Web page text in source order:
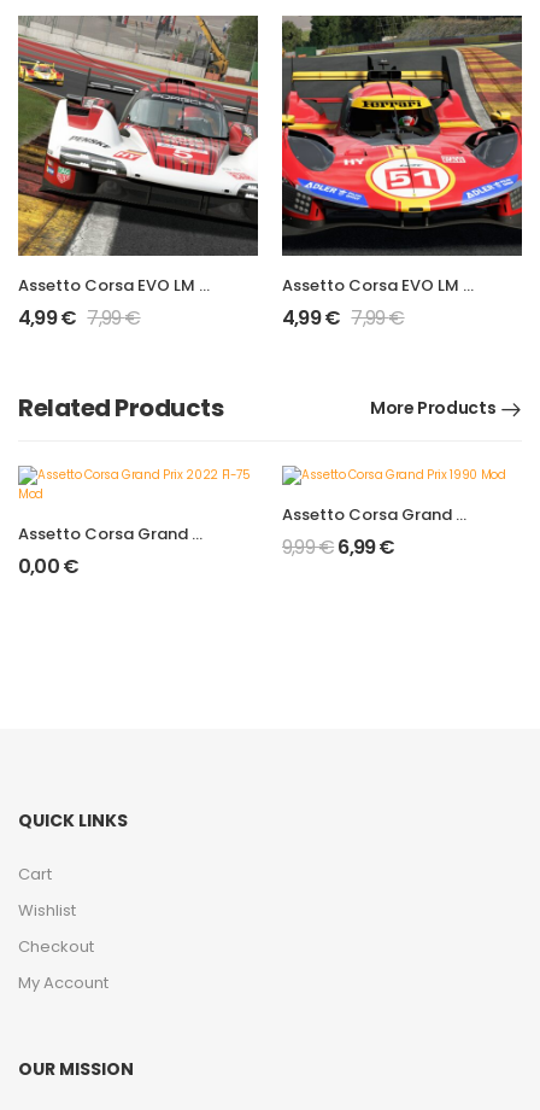
Assetto Corsa EVO LM Hypercar 963 LMDh Mod
4,99€ 7,99€
Assetto Corsa EVO LM Hypercar 499P Mod
4,99€ 7,99€
Related Products More Products
Assetto Corsa Grand Prix 2022 F1-75 Mod
0,00€
Assetto Corsa Grand Prix 1990 Mod
9,99€6,99€
QUICK LINKS
Cart
Wishlist
Checkout
My Account
OUR MISSION